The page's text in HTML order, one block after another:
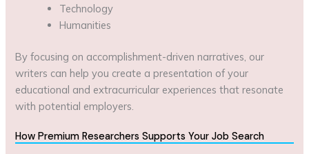
Technology
Humanities
By focusing on accomplishment-driven narratives, our
writers can help you create a presentation of your
educational and extracurricular experiences that resonate
with potential employers.
How Premium Researchers Supports Your Job Search